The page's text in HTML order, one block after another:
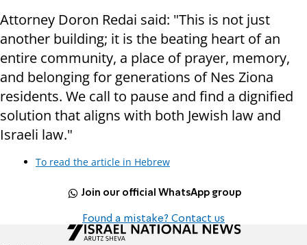
Attorney Doron Redai said: "This is not just
another building; it is the beating heart of an
entire community, a place of prayer, memory,
and belonging for generations of Nes Ziona
residents. We call to pause and find a dignified
solution that aligns with both Jewish law and
Israeli law."
To read the article in Hebrew
Join our official WhatsApp group
Found a mistake? Contact us